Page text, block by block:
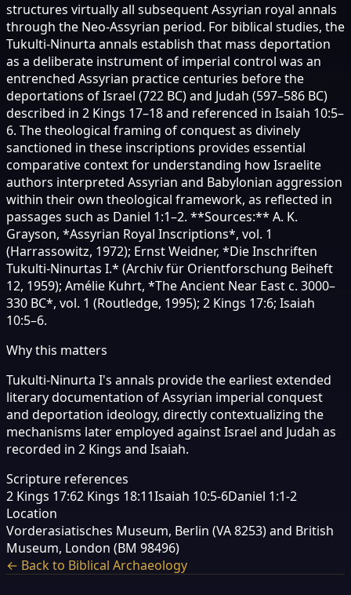
structures virtually all subsequent Assyrian royal annals
through the Neo-Assyrian period. For biblical studies, the
Tukulti-Ninurta annals establish that mass deportation
as a deliberate instrument of imperial control was an
entrenched Assyrian practice centuries before the
deportations of Israel (722 BC) and Judah (597–586 BC)
described in 2 Kings 17–18 and referenced in Isaiah 10:5–
6. The theological framing of conquest as divinely
sanctioned in these inscriptions provides essential
comparative context for understanding how Israelite
authors interpreted Assyrian and Babylonian aggression
within their own theological framework, as reflected in
passages such as Daniel 1:1–2. **Sources:** A. K.
Grayson, *Assyrian Royal Inscriptions*, vol. 1
(Harrassowitz, 1972); Ernst Weidner, *Die Inschriften
Tukulti-Ninurtas I.* (Archiv für Orientforschung Beiheft
12, 1959); Amélie Kuhrt, *The Ancient Near East c. 3000–
330 BC*, vol. 1 (Routledge, 1995); 2 Kings 17:6; Isaiah
10:5–6.
Why this matters
Tukulti-Ninurta I's annals provide the earliest extended
literary documentation of Assyrian imperial conquest
and deportation ideology, directly contextualizing the
mechanisms later employed against Israel and Judah as
recorded in 2 Kings and Isaiah.
Scripture references
2 Kings 17:62 Kings 18:11Isaiah 10:5-6Daniel 1:1-2
Location
Vorderasiatisches Museum, Berlin (VA 8253) and British
Museum, London (BM 98496)
← Back to Biblical Archaeology